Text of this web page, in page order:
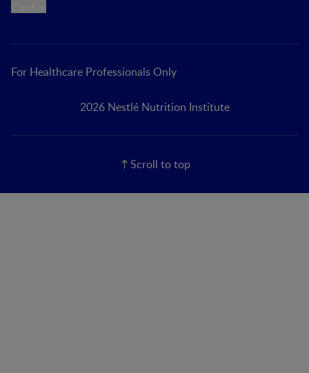
For Healthcare Professionals Only
2026 Nestlé Nutrition Institute
Scroll to top